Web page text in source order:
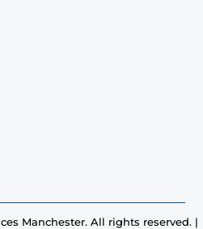
Manchester. All rights reserved. |